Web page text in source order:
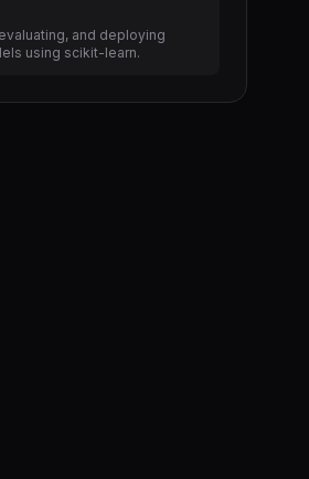
and deploying
using scikit-learn.